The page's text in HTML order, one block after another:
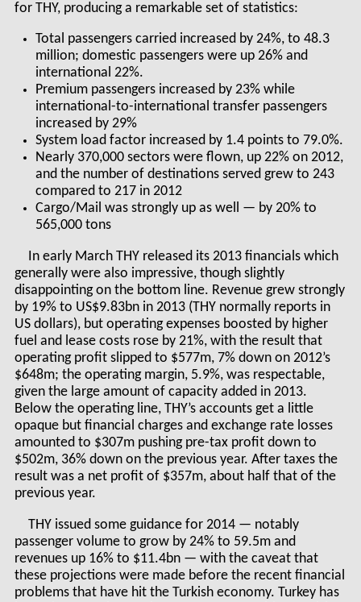
for THY, producing a remarkable set of statistics:
Total passengers carried increased by 24%, to 48.3
million; domestic passengers were up 26% and
international 22%.
Premium passengers increased by 23% while
international-to-international transfer passengers
increased by 29%
System load factor increased by 1.4 points to 79.0%.
Nearly 370,000 sectors were flown, up 22% on 2012,
and the number of destinations served grew to 243
compared to 217 in 2012
Cargo/Mail was strongly up as well — by 20% to
565,000 tons
In early March THY released its 2013 financials which
generally were also impressive, though slightly
disappointing on the bottom line. Revenue grew strongly
by 19% to US$9.83bn in 2013 (THY normally reports in
US dollars), but operating expenses boosted by higher
fuel and lease costs rose by 21%, with the result that
operating profit slipped to $577m, 7% down on 2012’s
$648m; the operating margin, 5.9%, was respectable,
given the large amount of capacity added in 2013.
Below the operating line, THY’s accounts get a little
opaque but financial charges and exchange rate losses
amounted to $307m pushing pre-tax profit down to
$502m, 36% down on the previous year. After taxes the
result was a net profit of $357m, about half that of the
previous year.
THY issued some guidance for 2014 — notably
passenger volume to grow by 24% to 59.5m and
revenues up 16% to $11.4bn — with the caveat that
these projections were made before the recent financial
problems that have hit the Turkish economy. Turkey has